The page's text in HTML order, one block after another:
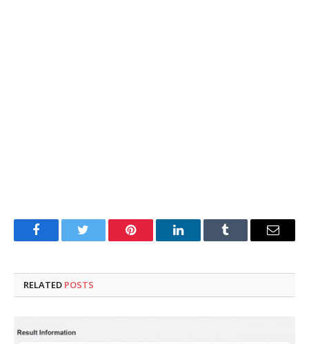
FacebookTwitter Pinterest LinkedInTumblr Email
RELATED POSTS